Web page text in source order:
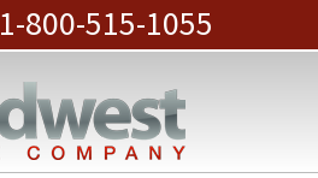
1-800-515-1055